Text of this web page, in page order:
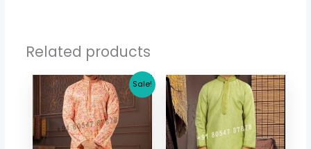
Related products
Sale!
Original
price
was:
$ 73.44.
Current
price
is:
$ 65.36.